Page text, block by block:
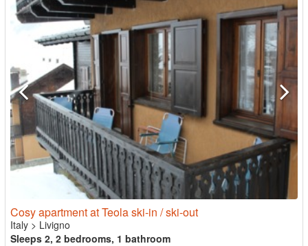
Cosy apartment at Teola ski-in / ski-out
Italy > Livigno
Sleeps 2, 2 bedrooms, 1 bathroom